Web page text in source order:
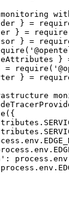
with
} =
} =
} =
} =